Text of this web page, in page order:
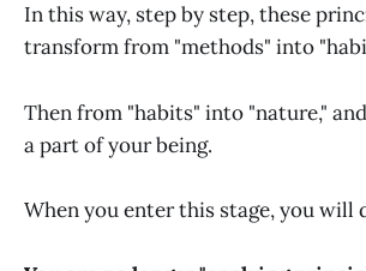
In this way, step by step, these
transform from "methods" into
Then from "habits" into "nature,"
a part of your being.
When you enter this stage, you will